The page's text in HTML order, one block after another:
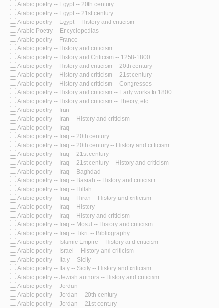
Arabic poetry -- Egypt -- 20th century
Arabic poetry -- Egypt -- 21st century
Arabic poetry -- Egypt -- History and criticism
Arabic Poetry -- Encyclopedias
Arabic poetry -- France
Arabic poetry -- History and criticism
Arabic poetry -- History and Criticism -- 1258-1800
Arabic poetry -- History and criticism -- 20th century
Arabic poetry -- History and criticism -- 21st century
Arabic poetry -- History and criticism -- Congresses
Arabic poetry -- History and criticism -- Early works to 1800
Arabic poetry -- History and criticism -- Theory, etc.
Arabic poetry -- Iran
Arabic poetry -- Iran -- History and criticism
Arabic poetry -- Iraq
Arabic poetry -- Iraq -- 20th century
Arabic poetry -- Iraq -- 20th century -- History and criticism
Arabic poetry -- Iraq -- 21st century
Arabic poetry -- Iraq -- 21st century -- History and criticism
Arabic poetry -- Iraq -- Baghdad
Arabic poetry -- Iraq -- Basrah -- History and criticism
Arabic poetry -- Iraq -- Hillah
Arabic poetry -- Iraq -- Hirah -- History and criticism
Arabic poetry -- Iraq -- History
Arabic poetry -- Iraq -- History and criticism
Arabic poetry -- Iraq -- Mosul -- History and criticism
Arabic poetry -- Iraq -- Tikrit -- Bibliography
Arabic poetry -- Islamic Empire -- History and criticism
Arabic poetry -- Israel -- History and criticism
Arabic poetry -- Italy -- Sicily
Arabic poetry -- Italy -- Sicily -- History and criticism
Arabic poetry -- Jewish authors -- History and criticism
Arabic poetry -- Jordan
Arabic poetry -- Jordan -- 20th century
Arabic poetry -- Jordan -- 21st century